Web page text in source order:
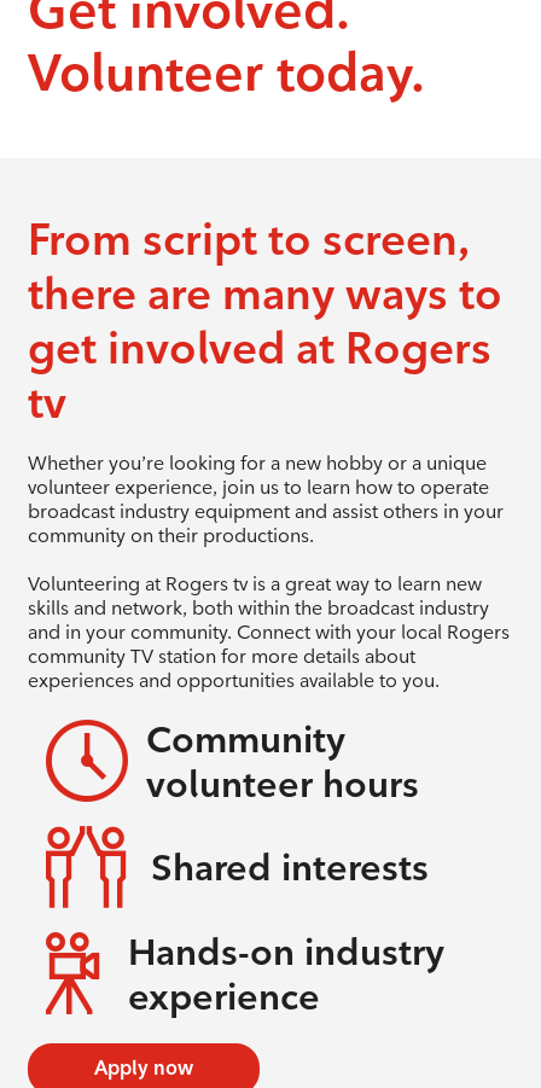
Volunteer today.
From script to screen,
there are many ways to
get involved at Rogers
tv
Whether you’re looking for a new hobby or a unique
volunteer experience, join us to learn how to operate
broadcast industry equipment and assist others in your
community on their productions.
Volunteering at Rogers tv is a great way to learn new
skills and network, both within the broadcast industry
and in your community. Connect with your local Rogers
community TV station for more details about
experiences and opportunities available to you.
Community
volunteer hours
Shared interests
Hands-on industry
experience
Apply now